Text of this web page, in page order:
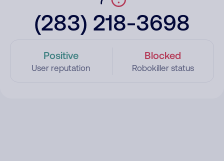
(283) 218-3698
Positive
User reputation
Blocked
Robokiller status